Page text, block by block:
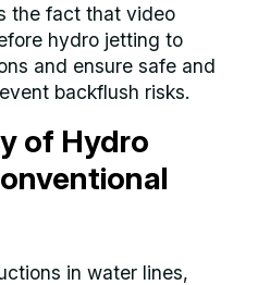
the fact that video
hydro jetting to
and ensure safe and
backflush risks.
of Hydro
in water lines,